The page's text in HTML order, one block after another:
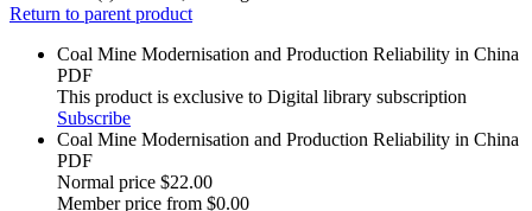
Return to parent product
Coal Mine Modernisation and Production Reliability in China
PDF
This product is exclusive to Digital library subscription
Subscribe
Coal Mine Modernisation and Production Reliability in China
PDF
Normal price $22.00
Member price from $0.00